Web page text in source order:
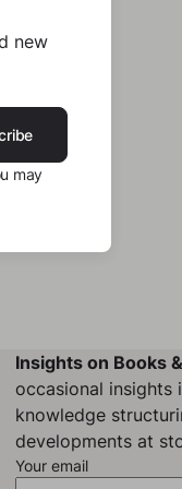
Insights on Books
occasional insights
knowledge
developments at
Your email
new
may